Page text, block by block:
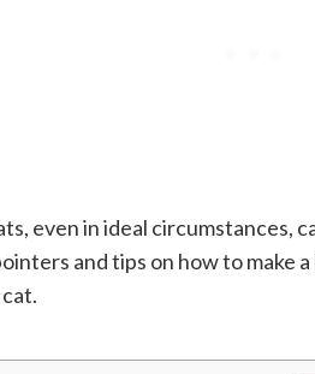
even in ideal circumstances,
and tips on how to make